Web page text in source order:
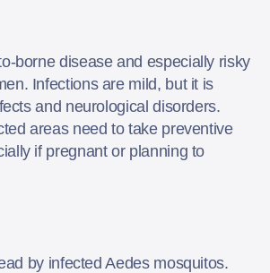
borne disease and especially risky
Infections are mild, but it is
and neurological disorders.
areas need to take preventive
if pregnant or planning to
by infected Aedes mosquitos.